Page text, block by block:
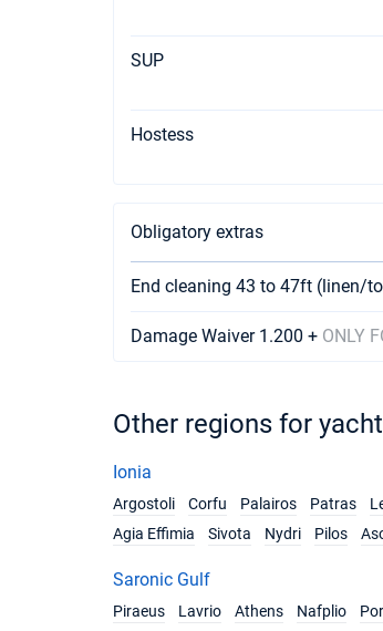
SUP
Hostess
Obligatory extras
End cleaning 43 to 47ft (linen/
Damage Waiver 1.200 + ONLY
Other regions for
Ionia
Argostoli
Corfu Palairos Patras
Agia Effimia
Sivota Nydri Pilos
Saronic Gulf
Piraeus
Lavrio Athens Nafplio